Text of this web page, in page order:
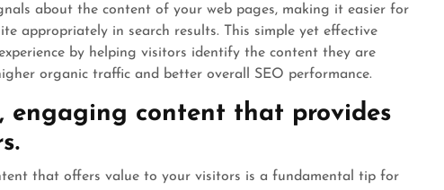
about the content of your web pages, making it easier for
appropriately in search results. This simple yet effective
by helping visitors identify the content they are
organic traffic and better overall SEO performance.
engaging content that provides
that offers value to your visitors is a fundamental tip for